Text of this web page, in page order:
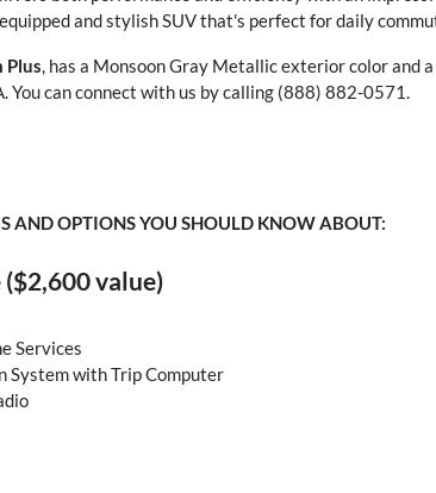
and stylish SUV that's perfect for daily
Plus, has a Monsoon Gray Metallic exterior color and
You can connect with us by calling (888) 882-0571.
AND OPTIONS YOU SHOULD KNOW ABOUT:
value)
Services
System with Trip Computer